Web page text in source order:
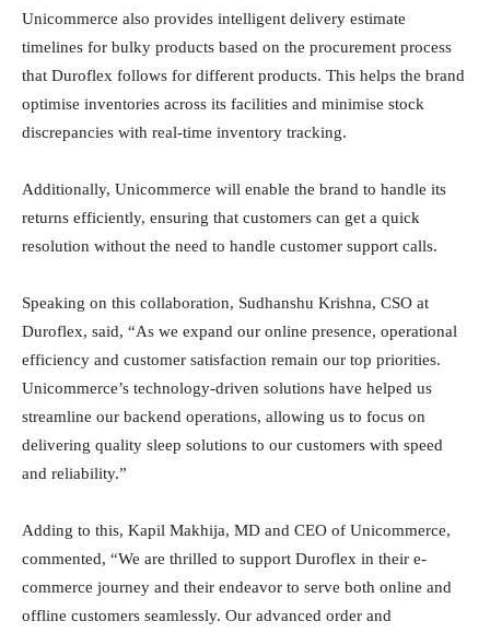
Unicommerce also provides intelligent delivery estimate
timelines for bulky products based on the procurement process
that Duroflex follows for different products. This helps the brand
optimise inventories across its facilities and minimise stock
discrepancies with real-time inventory tracking.
Additionally, Unicommerce will enable the brand to handle its
returns efficiently, ensuring that customers can get a quick
resolution without the need to handle customer support calls.
Speaking on this collaboration, Sudhanshu Krishna, CSO at
Duroflex, said, “As we expand our online presence, operational
efficiency and customer satisfaction remain our top priorities.
Unicommerce’s technology-driven solutions have helped us
streamline our backend operations, allowing us to focus on
delivering quality sleep solutions to our customers with speed
and reliability.”
Adding to this, Kapil Makhija, MD and CEO of Unicommerce,
commented, “We are thrilled to support Duroflex in their e-
commerce journey and their endeavor to serve both online and
offline customers seamlessly. Our advanced order and